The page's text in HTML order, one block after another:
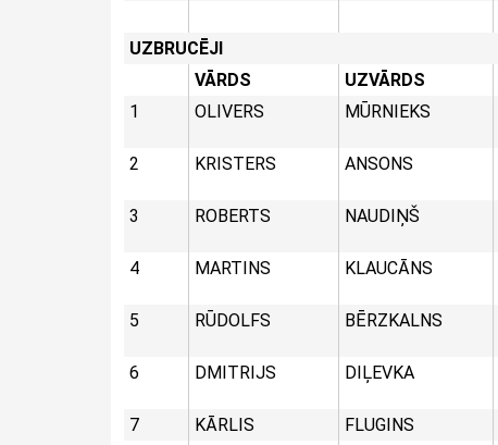
UZBRUCĒJI
VĀRDS
UZVĀRDS
1
OLIVERS MŪRNIEKS
2 KRISTERS ANSONS
3 ROBERTS NAUDIŅŠ
4 MARTINS KLAUCĀNS
5 RŪDOLFS BĒRZKALNS
6 DMITRIJS DIĻEVKA
7 KĀRLIS FLUGINS